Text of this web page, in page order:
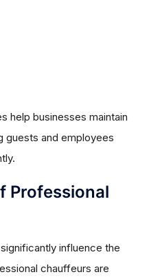
help businesses maintain
guests and employees
Professional
influence the
chauffeurs are